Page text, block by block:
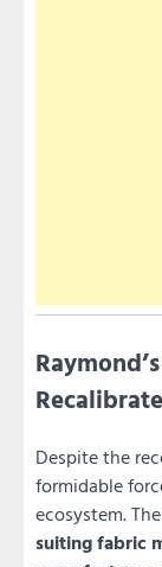
Despite the
formidable
ecosystem.
suiting fabric